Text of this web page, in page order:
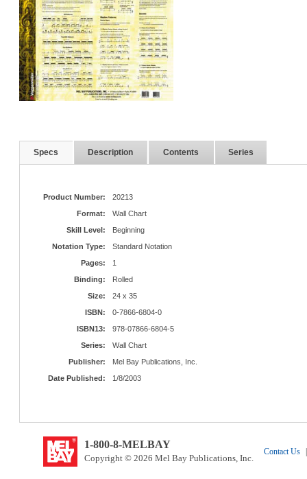
Specs Description Contents Series
Product Number:
20213
Format:
Wall Chart
Skill Level:
Beginning
Notation Type:
Standard Notation
Pages:
1
Binding:
Rolled
Size:
24 x 35
ISBN:
0-7866-6804-0
ISBN13:
978-07866-6804-5
Series:
Wall Chart
Publisher:
Mel Bay Publications, Inc.
Date Published:
1/8/2003
1-800-8-MELBAY
Copyright © 2026 Mel Bay Publications, Inc.
Contact Us |